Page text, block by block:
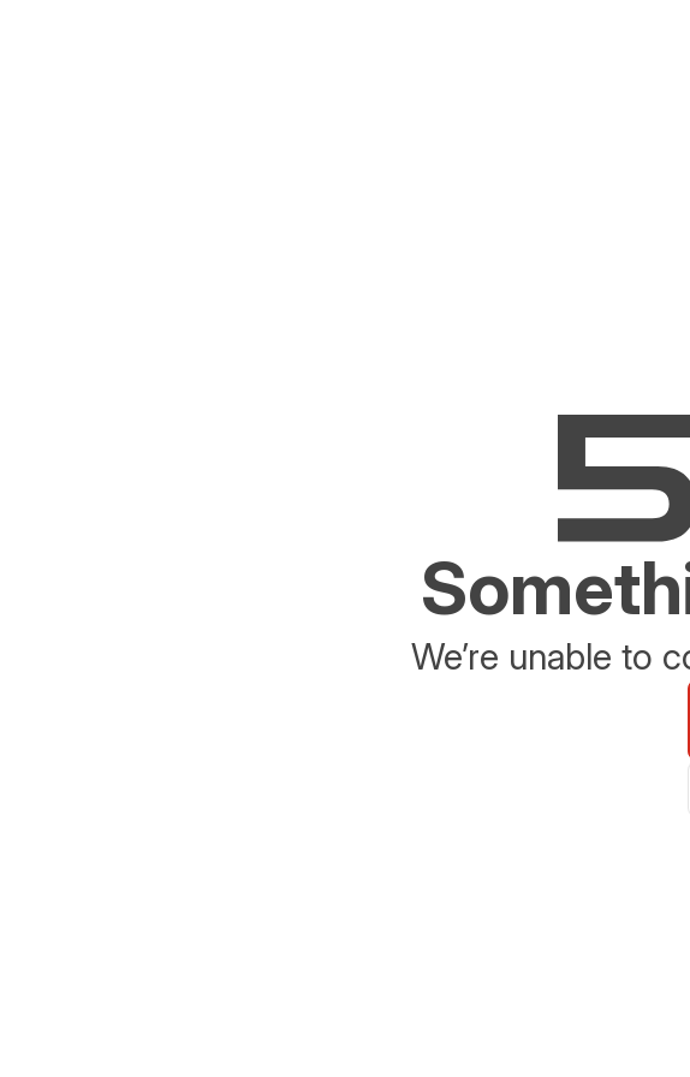
We’re unable to